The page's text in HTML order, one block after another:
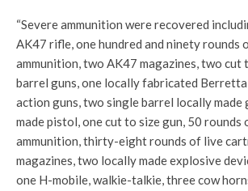
“Severe ammunition were recovered
AK47 rifle, one hundred and ninety rounds
ammunition, two AK47 magazines, two cut
barrel guns, one locally fabricated
action guns, two single barrel locally made
made pistol, one cut to size gun, 50 rounds
ammunition, thirty-eight rounds of live
magazines, two locally made explosive
one H-mobile, walkie-talkie, three cow